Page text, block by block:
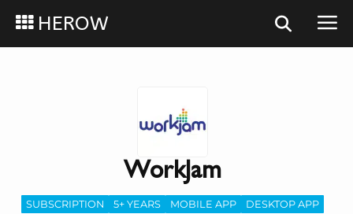
HEROW
WorkJam
SUBSCRIPTION 5+ YEARS MOBILE APP DESKTOP APP